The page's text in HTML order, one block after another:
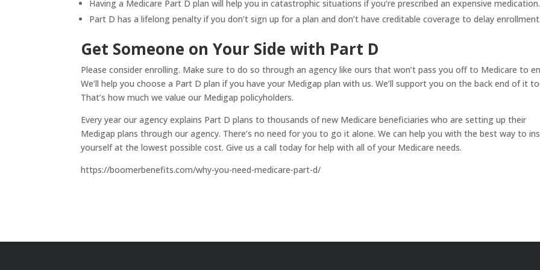
Having a Medicare Part D plan will help you in catastrophic situations if you’re prescribed an expensive medication.
Part D has a lifelong penalty if you don’t sign up for a plan and don’t have creditable coverage to delay enrollment.
Get Someone on Your Side with Part D
Please consider enrolling. Make sure to do so through an agency like ours that won’t pass you off to Medicare to
We’ll help you choose a Part D plan if you have your Medigap plan with us. We’ll support you on the back end of it
That’s how much we value our Medigap policyholders.
Every year our agency explains Part D plans to thousands of new Medicare beneficiaries who are setting up their
Medigap plans through our agency. There’s no need for you to go it alone. We can help you with the best way to
yourself at the lowest possible cost. Give us a call today for help with all of your Medicare needs.
https://boomerbenefits.com/why-you-need-medicare-part-d/